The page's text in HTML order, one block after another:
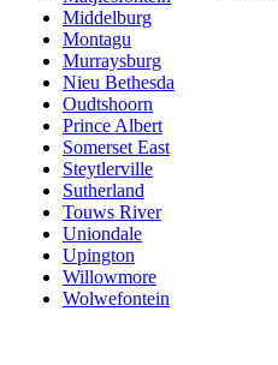
Middelburg
Montagu
Murraysburg
Nieu Bethesda
Oudtshoorn
Prince Albert
Somerset East
Steytlerville
Sutherland
Touws River
Uniondale
Upington
Willowmore
Wolwefontein